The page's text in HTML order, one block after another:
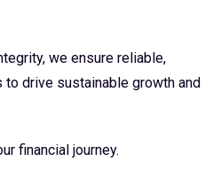
we ensure reliable,
drive sustainable growth and
financial journey.